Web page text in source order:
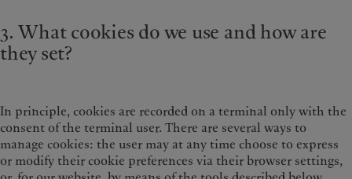
3. What cookies do we use and how are
they set?
In principle, cookies are recorded on a terminal only with the
consent of the terminal user. There are several ways to
manage cookies: the user may at any time choose to express
or modify their cookie preferences via their browser settings,